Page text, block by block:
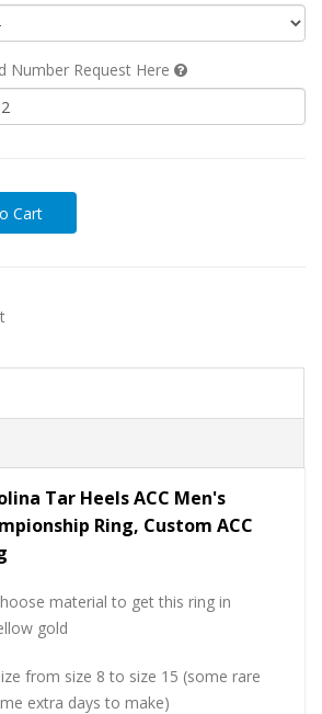
Number Request Here
Tar Heels ACC Men's
Ring, Custom ACC
material to get this ring in
gold
from size 8 to size 15 (some rare
extra days to make)